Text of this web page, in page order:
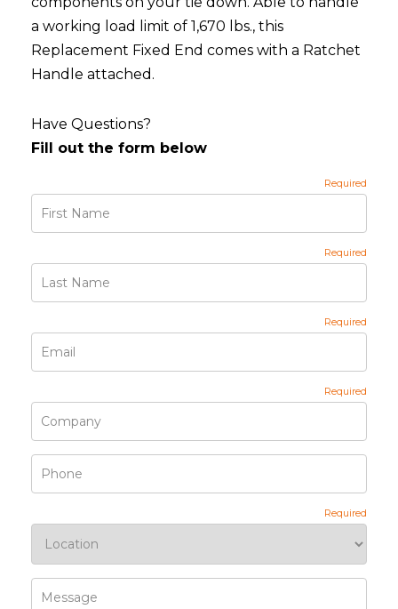
a working load limit of 1,670 lbs., this
Replacement Fixed End comes with a Ratchet
Handle attached.
Have Questions?
Fill out the form below